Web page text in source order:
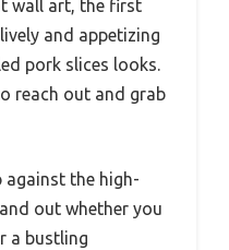
wall art, the first
and appetizing
pork slices looks.
reach out and grab
the high-
out whether you
a bustling